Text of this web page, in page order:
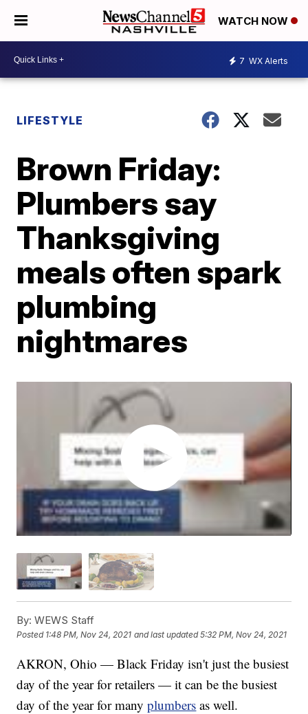
WATCH NOW
7 WX Alerts
LIFESTYLE
Brown Friday:
Plumbers say
Thanksgiving
meals often spark
plumbing
nightmares
By: WEWS Staff
Posted 1:48 PM, Nov 24, 2021 and last updated 5:32 PM, Nov 24, 2021
AKRON, Ohio — Black Friday isn't just the busiest
day of the year for retailers — it can be the busiest
day of the year for manyplumbers as well.